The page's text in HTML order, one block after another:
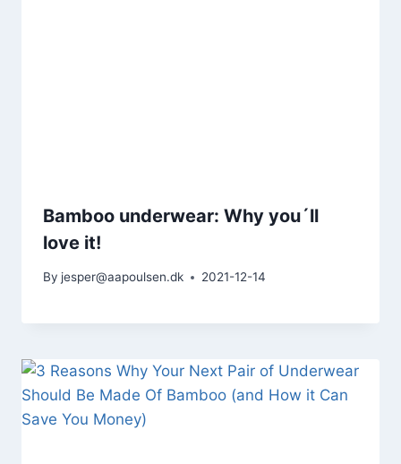
Bamboo underwear: Why you´ll
love it!
By jesper@aapoulsen.dk 2021-12-14